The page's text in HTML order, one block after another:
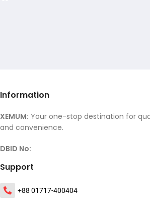
Information
XEMUM: Your one-stop destination for
and convenience.
DBID No:
Support
+88 01717-400404